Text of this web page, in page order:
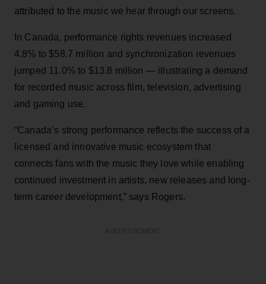
attributed to the music we hear through our screens.
In Canada, performance rights revenues increased
4.8% to $58.7 million and synchronization revenues
jumped 11.0% to $13.8 million — illustrating a demand
for recorded music across film, television, advertising
and gaming use.
“Canada’s strong performance reflects the success of a
licensed and innovative music ecosystem that
connects fans with the music they love while enabling
continued investment in artists, new releases and long-
term career development,” says Rogers.